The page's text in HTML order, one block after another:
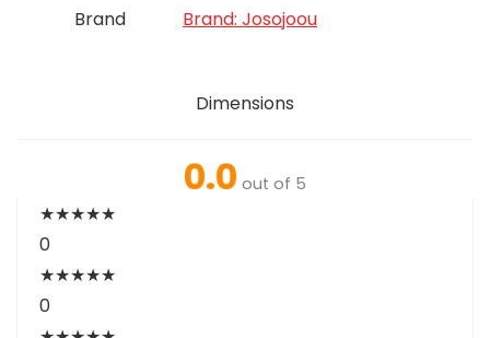
Brand Brand: Josojoou
Dimensions
0.0 out of 5
★★★★★
0
★★★★★
0